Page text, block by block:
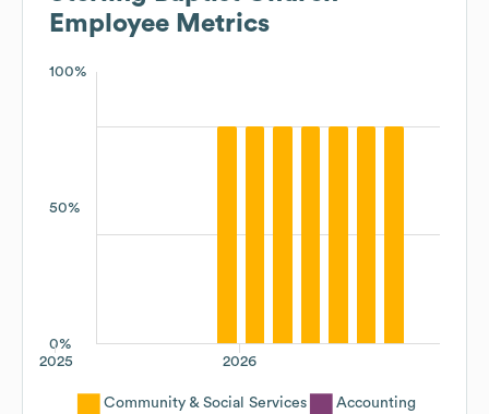
Employee Metrics
100%
50%
0%
2026
2025
Community & Social Services
Accounting